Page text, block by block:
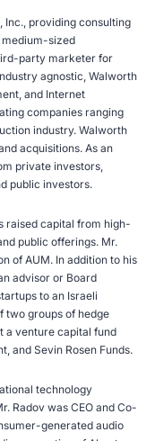
Inc., providing consulting
sized
party marketer for
agnostic, Walworth
and Internet
companies ranging
industry. Walworth
acquisitions. As an
private investors,
public investors.
raised capital from high-
public offerings. Mr.
of AUM. In addition to his
advisor or Board
to an Israeli
two groups of hedge
a venture capital fund
and Sevin Rosen Funds.
technology
Radov was CEO and Co-
generated audio